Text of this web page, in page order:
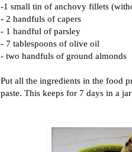
-1 small tin of anchovy fillets
- 2 handfuls of capers
- 1 handful of parsley
- 7 tablespoons of olive oil
- two handfuls of ground almonds
Put all the ingredients in the food
paste. This keeps for 7 days in a